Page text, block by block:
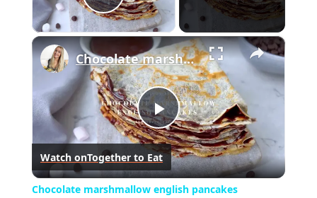
Play Video
×
Play
Video
Chocolate marshmallow english pancakes
Watch onTogether to Eat
Chocolate marshmallow english pancakes